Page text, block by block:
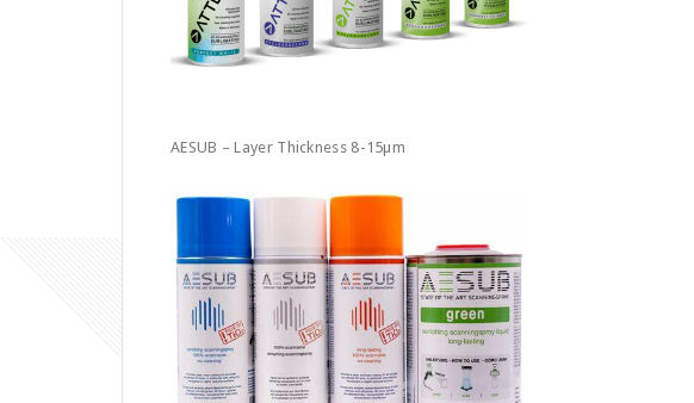
AESUB – Layer Thickness 8-15µm